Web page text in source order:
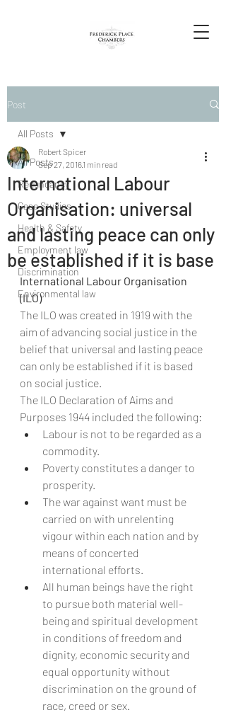
Post
All Posts
Redundancy
Case Studies
Health & Safety
Employment law
Discrimination
Environmental law
All Posts
International Labour
Organisation: universal
and lasting peace can only
be established if it is base
Robert Spicer
Sep 27, 20161 min read
International Labour Organisation
(ILO)
The ILO was created in 1919 with the
aim of advancing social justice in the
belief that universal and lasting peace
can only be established if it is based
on social justice.
The ILO Declaration of Aims and
Purposes 1944 included the following:
Labour is not to be regarded as a
commodity.
Poverty constitutes a danger to
prosperity.
The war against want must be
carried on with unrelenting
vigour within each nation and by
means of concerted
international efforts.
All human beings have the right
to pursue both material well-
being and spiritual development
in conditions of freedom and
dignity, economic security and
equal opportunity without
discrimination on the ground of
race, creed or sex.